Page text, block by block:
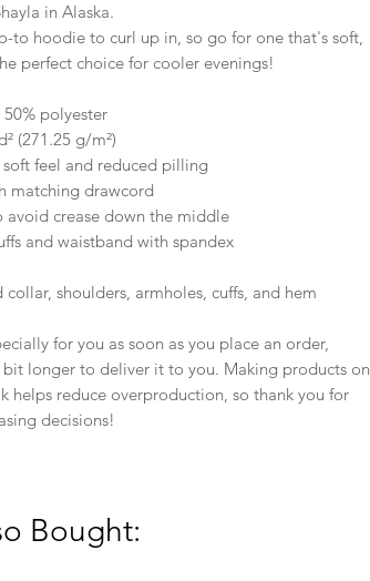
in Alaska.
to hoodie to curl up in, so go for one that's soft,
perfect choice for cooler evenings!
polyester
(271.25 g/m²)
feel and reduced pilling
matching drawcord
crease down the middle
and waistband with spandex
shoulders, armholes, cuffs, and hem
for you as soon as you place an order,
bit longer to deliver it to you. Making products on
helps reduce overproduction, so thank you for
decisions!
Bought: